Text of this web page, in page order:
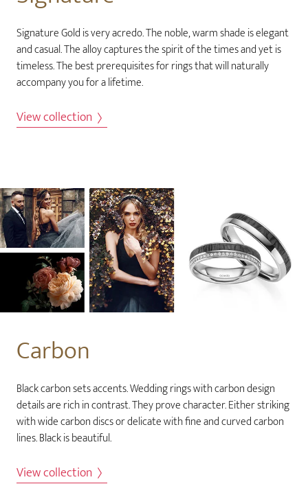
Signature Gold is very acredo. The noble, warm shade is elegant
and casual. The alloy captures the spirit of the times and yet is
timeless. The best prerequisites for rings that will naturally
accompany you for a lifetime.
View collection
Carbon
Black carbon sets accents. Wedding rings with carbon design
details are rich in contrast. They prove character. Either striking
with wide carbon discs or delicate with fine and curved carbon
lines. Black is beautiful.
View collection